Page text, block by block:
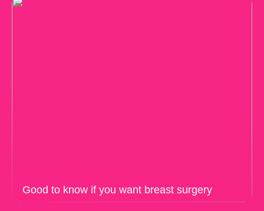
Good to know if you want breast surgery